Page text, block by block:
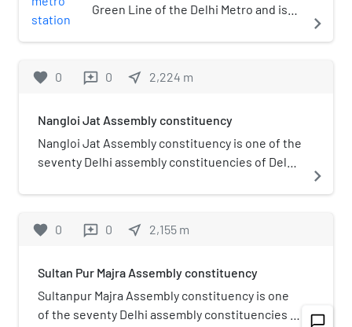
Green Line of the Delhi Metro and is
Delhi. It is an elevated station and was
navigate_next
favorite 0 reviews 0 near_me 2,224 m
Nangloi Jat Assembly constituency
Nangloi Jat Assembly constituency is one of the
seventy Delhi assembly constituencies of Delhi
constituency is a part of North West Delhi (Lok
navigate_next
favorite 0 reviews 0 near_me 2,155 m
Sultan Pur Majra Assembly constituency
Sultanpur Majra Assembly constituency is one
of the seventy Delhi assembly constituencies of
chat_bubble_outline